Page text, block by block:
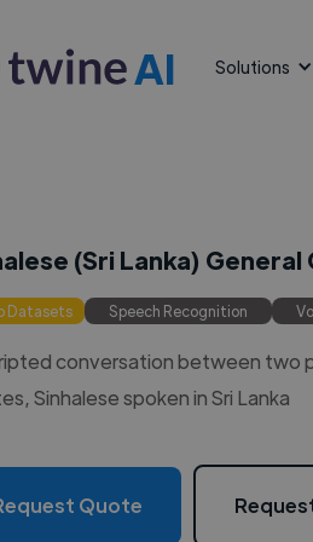
AI Solutions
(Sri Lanka)
Datasets Speech Recognition
conversation between two
Sinhalese spoken in Sri Lanka
Quote